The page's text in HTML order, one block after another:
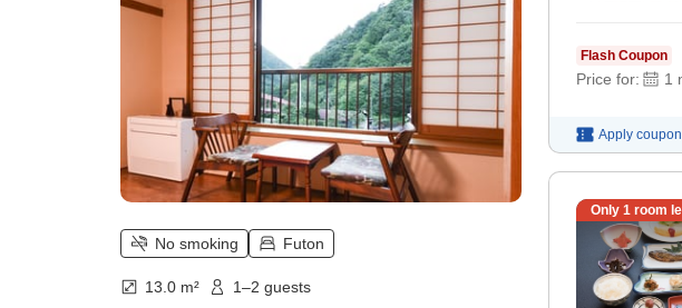
No smoking Futon
13.0 m² 1–2 guests
Flash Coupon
Price for: 1
Apply
Only 1 room